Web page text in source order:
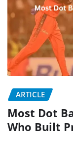
ARTICLE
Most Dot
Who Built